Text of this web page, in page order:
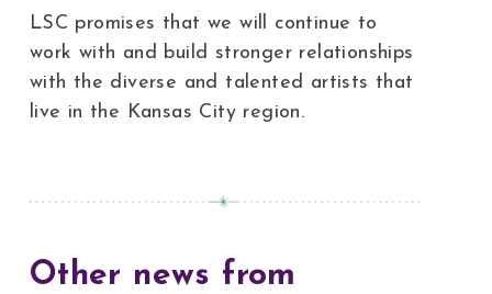
LSC promises that we will continue to
work with and build stronger relationships
with the diverse and talented artists that
live in the Kansas City region.
Other news from